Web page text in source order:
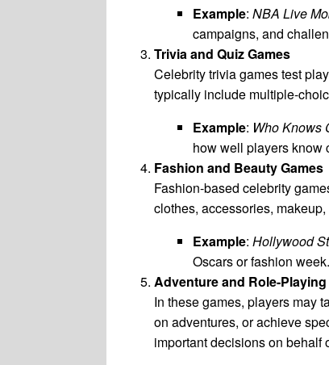
Example: NBA Live
campaigns, and
Trivia and Quiz Games
Celebrity trivia games test
typically include multiple-
Example: Who Knows
how well players know
Fashion and Beauty Games
Fashion-based celebrity
clothes, accessories,
Example: Hollywood
Oscars or fashion week.
Adventure and Role-Playing
In these games, players may
on adventures, or achieve
important decisions on behalf